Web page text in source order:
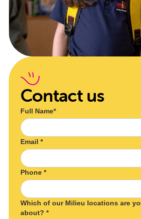
Contact us
Full Name*
Email *
Phone *
Which of our Milieu locations are
about? *